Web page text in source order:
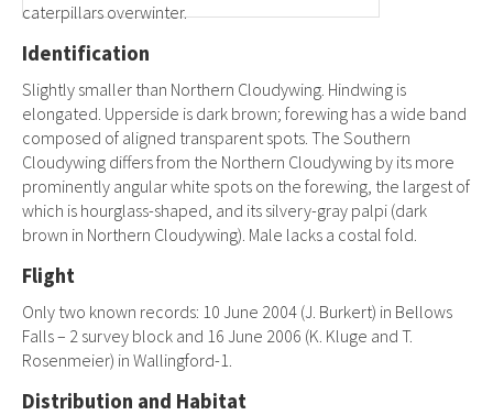
caterpillars overwinter.
Identification
Slightly smaller than Northern Cloudywing. Hindwing is
elongated. Upperside is dark brown; forewing has a wide band
composed of aligned transparent spots. The Southern
Cloudywing differs from the Northern Cloudywing by its more
prominently angular white spots on the forewing, the largest of
which is hourglass-shaped, and its silvery-gray palpi (dark
brown in Northern Cloudywing). Male lacks a costal fold.
Flight
Only two known records: 10 June 2004 (J. Burkert) in Bellows
Falls – 2 survey block and 16 June 2006 (K. Kluge and T.
Rosenmeier) in Wallingford-1.
Distribution and Habitat